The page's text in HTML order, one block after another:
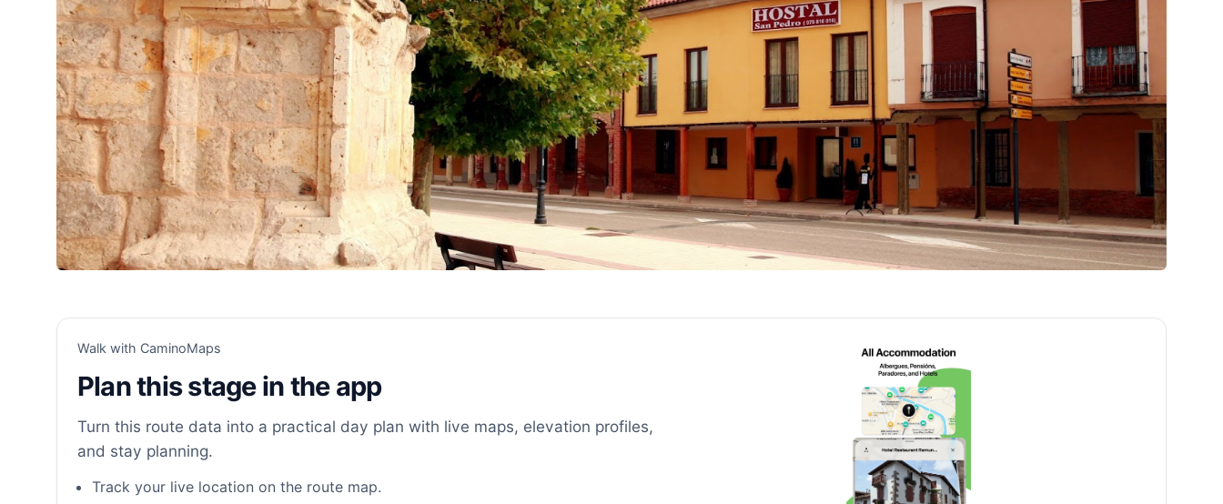
Walk with CaminoMaps
Plan this stage in the app
Turn this route data into a practical day plan with live maps, elevation profiles,
and stay planning.
Track your live location on the route map.